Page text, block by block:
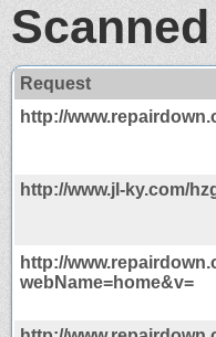
Request
http://
http://www.jl-ky.com/
http://
webName=home&v=